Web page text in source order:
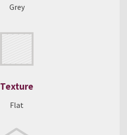
Grey
Texture
Flat